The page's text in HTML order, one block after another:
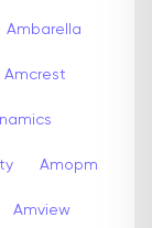
Ambarella
Amcrest
Amopm
Amview